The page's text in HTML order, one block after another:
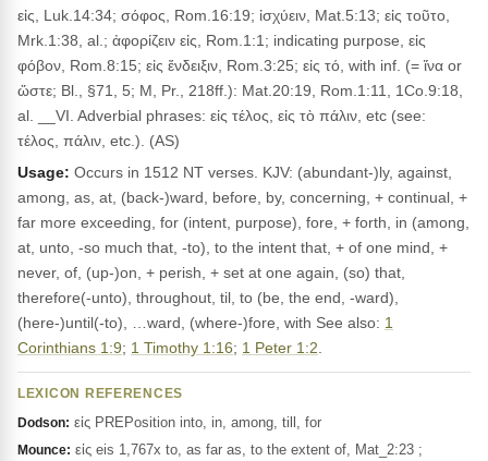
εἰς, Luk.14:34; σόφος, Rom.16:19; ἰσχύειν, Mat.5:13; εἰς τοῦτο,
Mrk.1:38, al.; ἀφορίζειν εἰς, Rom.1:1; indicating purpose, εἰς
φόβον, Rom.8:15; εἰς ἔνδειξιν, Rom.3:25; εἰς τό, with inf. (= ἵνα or
ὥστε; Bl., §71, 5; M, Pr., 218ff.): Mat.20:19, Rom.1:11, 1Co.9:18,
al. __VI. Adverbial phrases: εἰς τέλος, εἰς τὸ πάλιν, etc (see:
τέλος, πάλιν, etc.). (AS)
Usage: Occurs in 1512 NT verses. KJV: (abundant-)ly, against,
among, as, at, (back-)ward, before, by, concerning, + continual, +
far more exceeding, for (intent, purpose), fore, + forth, in (among,
at, unto, -so much that, -to), to the intent that, + of one mind, +
never, of, (up-)on, + perish, + set at one again, (so) that,
therefore(-unto), throughout, til, to (be, the end, -ward),
(here-)until(-to), …ward, (where-)fore, with See also: 1
Corinthians 1:9; 1 Timothy 1:16; 1 Peter 1:2
LEXICON REFERENCES
Dodson: εἰς PREPosition into, in, among, till, for
Mounce: εἰς eis 1,767x to, as far as, to the extent of, Mat_2:23 ;